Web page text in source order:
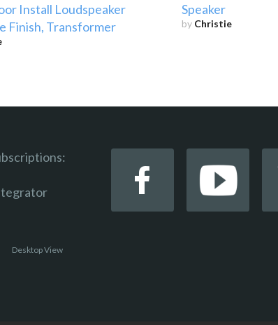
Install Loudspeaker
Finish, Transformer
Speaker
by Christie
Desktop View